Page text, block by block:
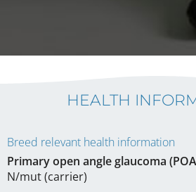
HEALTH
Breed relevant health information
Primary open angle glaucoma
N/mut (carrier)